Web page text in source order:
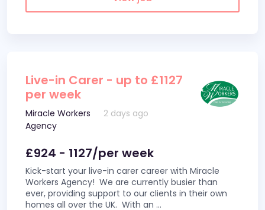
Live-in Carer - up to £1127
per week
Miracle Workers
Agency
2 days ago
£924 - 1127/per week
Kick-start your live-in carer career with Miracle
Workers Agency! We are currently busier than
ever, providing support to our clients in their own
homes all over the UK. With an ...